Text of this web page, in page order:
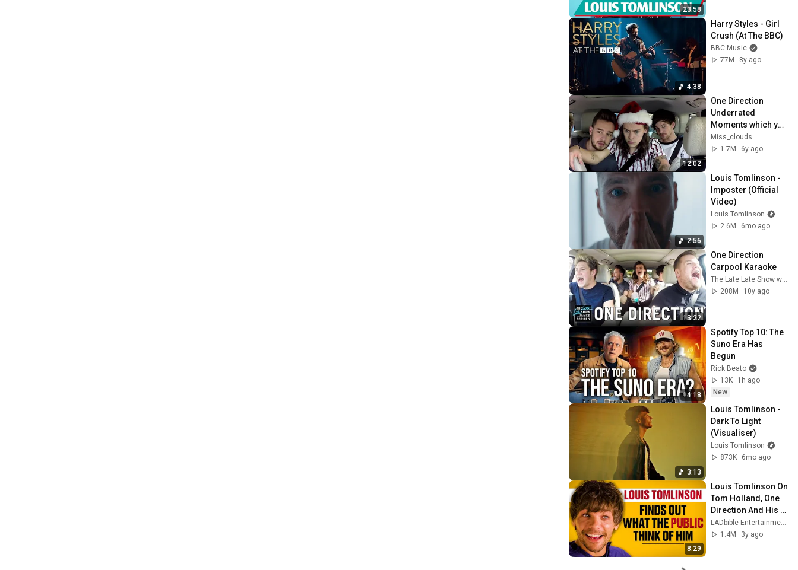
23:58
4:38
Harry Styles - Girl
Crush (At The BBC)
BBC Music
77M
8y ago
12:02
One Direction
Underrated
Moments which you
probably forgot pt.1
Miss_clouds
1.7M
6y ago
2:56
Louis Tomlinson -
Imposter (Official
Video)
Louis Tomlinson
2.6M
6mo ago
13:22
One Direction
Carpool Karaoke
208M
10y ago
14:18
Spotify Top 10: The
Suno Era Has
Begun
Rick Beato
13K
1h ago
New
3:13
Louis Tomlinson -
Dark To Light
(Visualiser)
Louis Tomlinson
873K
6mo ago
8:29
Louis Tomlinson On
Tom Holland, One
Direction And His
Best Feature | Ask
The Audience
1.4M
3y ago